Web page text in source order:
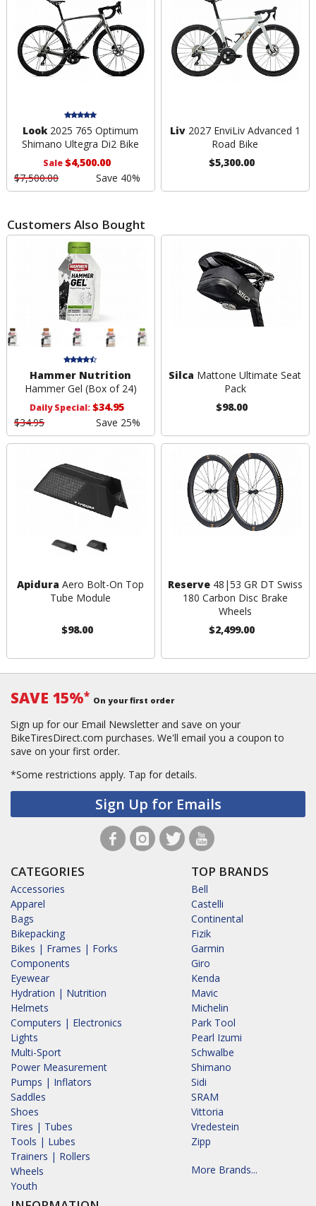
Look 2025 765 Optimum
Shimano Ultegra Di2 Bike
Sale$4,500.00
$7,500.00
Save 40%
Liv2027 EnviLiv Advanced 1
Road Bike
$5,300.00
Customers Also Bought
Hammer Nutrition
Hammer Gel (Box of 24)
Daily Special:$34.95
$34.95
Save 25%
Silca Mattone Ultimate Seat
Pack
$98.00
Apidura Aero Bolt-On Top
Tube Module
$98.00
Reserve48|53 GR DT Swiss
180 Carbon Disc Brake
Wheels
$2,499.00
SAVE 15%* On your first order
Sign up for our Email Newsletter and save on your
BikeTiresDirect.com purchases. We'll email you a coupon to
save on your first order.
*Some restrictions apply. Tap for details.
Sign Up for Emails
CATEGORIES
Accessories
Apparel
Bags
Bikepacking
Bikes | Frames | Forks
Components
Eyewear
Hydration | Nutrition
Helmets
Computers | Electronics
Lights
Multi-Sport
Power Measurement
Pumps | Inflators
Saddles
Shoes
Tires | Tubes
Tools | Lubes
Trainers | Rollers
Wheels
Youth
TOP BRANDS
Bell
Castelli
Continental
Fizik
Garmin
Giro
Kenda
Mavic
Michelin
Park Tool
Pearl Izumi
Schwalbe
Shimano
Sidi
SRAM
Vittoria
Vredestein
Zipp
More Brands...